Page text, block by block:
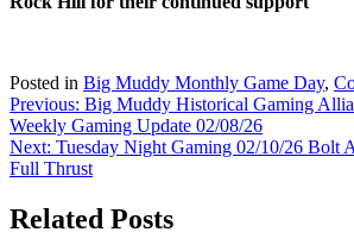
Posted in Big Muddy Monthly Game Day,
Post
navigation
Previous: Big Muddy Historical Gaming
Weekly Gaming Update 02/08/26
Next: Tuesday Night Gaming 02/10/26 Bolt
Full Thrust
Related Posts